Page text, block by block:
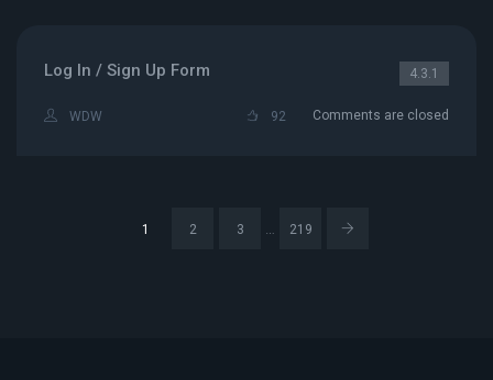
Log In / Sign Up Form 4.3.1
WDW 92 Comments are closed
1 2 3 219